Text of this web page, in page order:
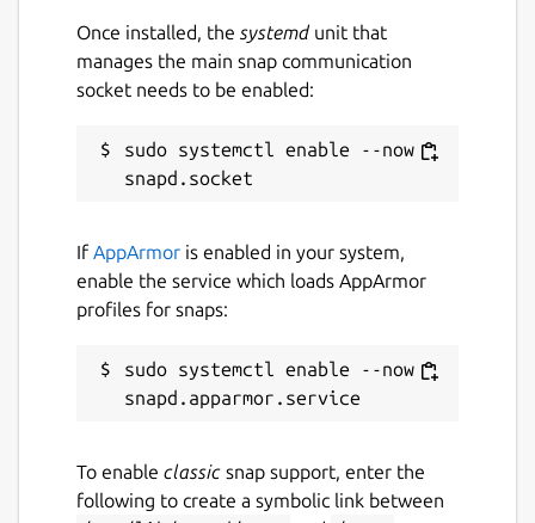
Contact
Report a Snap Store violation
Once installed, the systemdunit that
manages the main snap communication
socket needs to be enabled:
sudo systemctl enable --now
If AppArmor is enabled in your system,
enable the service which loads AppArmor
profiles for snaps:
sudo systemctl enable --now
To enable classic snap support, enter the
following to create a symbolic link between